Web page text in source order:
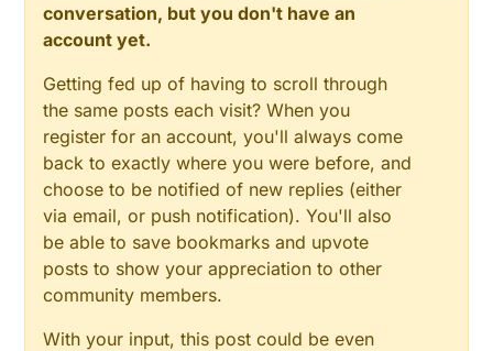
conversation, but you don't have an
account yet.
Getting fed up of having to scroll through
the same posts each visit? When you
register for an account, you'll always come
back to exactly where you were before, and
choose to be notified of new replies (either
via email, or push notification). You'll also
be able to save bookmarks and upvote
posts to show your appreciation to other
community members.
With your input, this post could be even